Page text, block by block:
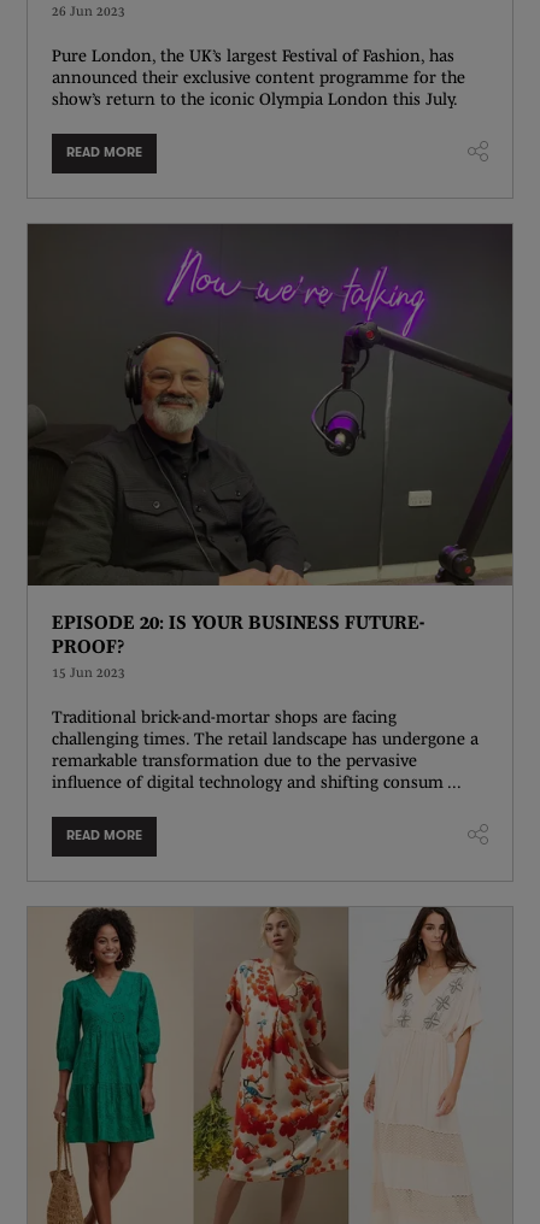
26 Jun 2023
Pure London, the UK’s largest Festival of Fashion, has
announced their exclusive content programme for the
show’s return to the iconic Olympia London this July.
READ MORE
EPISODE 20: IS YOUR BUSINESS FUTURE-
PROOF?
15 Jun 2023
Traditional brick-and-mortar shops are facing
challenging times. The retail landscape has undergone a
remarkable transformation due to the pervasive
influence of digital technology and shifting consum ...
READ MORE